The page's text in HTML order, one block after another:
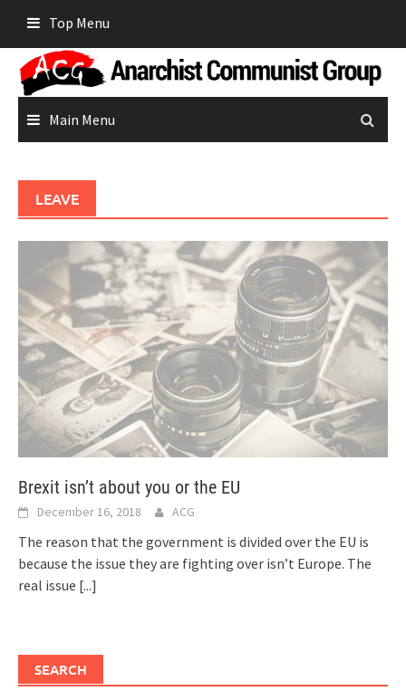
content
Top Menu
Main Menu
LEAVE
Brexit isn’t about you or the EU
December 16, 2018 ACG
The reason that the government is divided over the EU is
because the issue they are fighting over isn’t Europe. The
real issue [...]
SEARCH